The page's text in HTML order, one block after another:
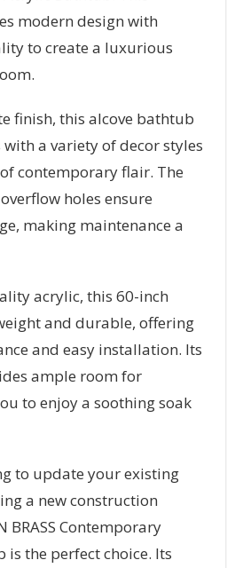
modern design with
to create a luxurious
finish, this alcove bathtub
a variety of decor styles
contemporary flair. The
holes ensure
making maintenance a
acrylic, this 60-inch
and durable, offering
and easy installation. Its
ample room for
to enjoy a soothing soak
to update your existing
a new construction
BRASS Contemporary
is the perfect choice. Its